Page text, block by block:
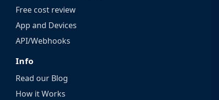
Free cost review
App and Devices
API/Webhooks
Info
Read our Blog
How it Works